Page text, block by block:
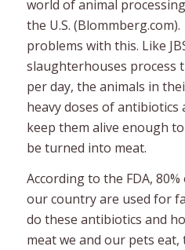
world of animal
the U.S.
problems with this. Like
slaughterhouses process
per day, the animals in
heavy doses of
keep them alive enough
be turned into meat.
According to the FDA,
our country are used for
do these antibiotics and
meat we and our pets